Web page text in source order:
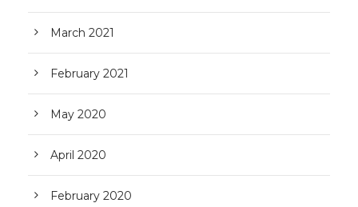
March 2021
February 2021
May 2020
April 2020
February 2020